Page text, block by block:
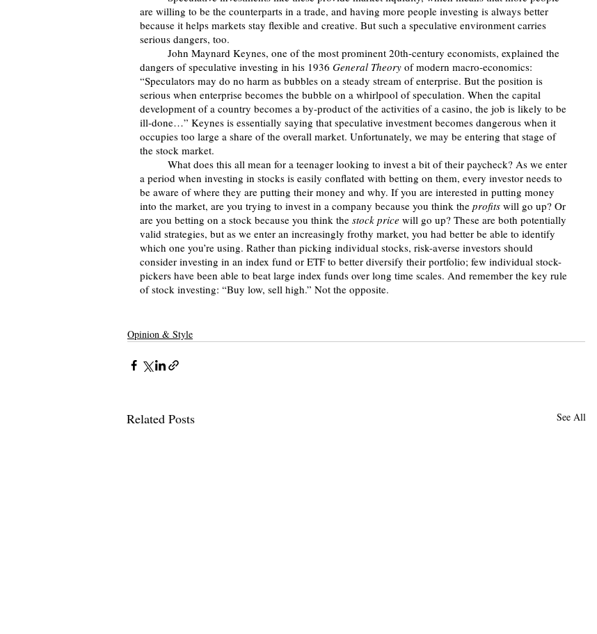
are willing to be the counterparts in a trade, and having more people investing is always better
because it helps markets stay flexible and creative. But such a speculative environment carries
serious dangers, too.
dangers of speculative investing in his 1936 General Theory of modern macro-economics:
“Speculators may do no harm as bubbles on a steady stream of enterprise. But the position is
serious when enterprise becomes the bubble on a whirlpool of speculation. When the capital
development of a country becomes a by-product of the activities of a casino, the job is likely to be
ill-done…” Keynes is essentially saying that speculative investment becomes dangerous when it
occupies too large a share of the overall market. Unfortunately, we may be entering that stage of
the stock market.
a period when investing in stocks is easily conflated with betting on them, every investor needs to
be aware of where they are putting their money and why. If you are interested in putting money
into the market, are you trying to invest in a company because you think the profits will go up? Or
are you betting on a stock because you think the stock price will go up? These are both potentially
valid strategies, but as we enter an increasingly frothy market, you had better be able to identify
which one you’re using. Rather than picking individual stocks, risk-averse investors should
consider investing in an index fund or ETF to better diversify their portfolio; few individual stock-
pickers have been able to beat large index funds over long time scales. And remember the key rule
of stock investing: “Buy low, sell high.” Not the opposite.
Opinion & Style
Related Posts See All